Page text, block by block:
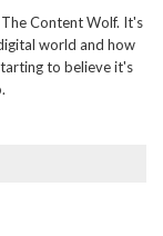
Content Wolf. It's
world and how
to believe it's